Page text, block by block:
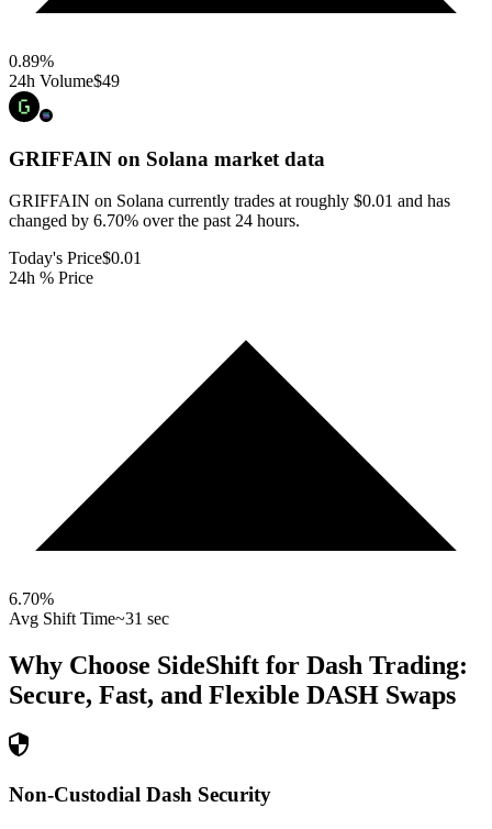
0.89%
24h Volume$49
GRIFFAIN on Solana market data
GRIFFAIN on Solana currently trades at roughly $0.01 and has
changed by 6.70% over the past 24 hours.
Today's Price$0.01
24h % Price
6.70%
Avg Shift Time~31 sec
Why Choose SideShift for Dash Trading:
Secure, Fast, and Flexible DASH Swaps
Non-Custodial Dash Security